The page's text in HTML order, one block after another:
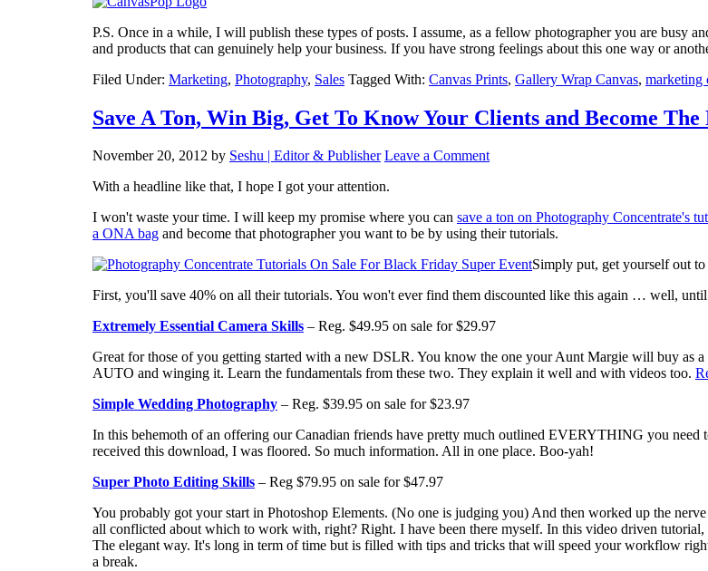
P.S. Once in a while, I will publish these types of posts. I assume, as a fellow photographer you are busy
and products that can genuinely help your business. If you have strong feelings about this one way or
Filed Under: Marketing, Photography, Sales Tagged With: Canvas Prints, Gallery Wrap Canvas, marketing
Save A Ton, Win Big, Get To Know Your Clients and Become
November 20, 2012 by Seshu | Editor & Publisher Leave a Comment
With a headline like that, I hope I got your attention.
I won't waste your time. I will keep my promise where you can save a ton on Photography Concentrate's
a ONA bag and become that photographer you want to be by using their tutorials.
Simply put, get yourself out
First, you'll save 40% on all their tutorials. You won't ever find them discounted like this again … well,
Extremely Essential Camera Skills – Reg. $49.95 on sale for $29.97
Great for those of you getting started with a new DSLR. You know the one your Aunt Margie will buy as
AUTO and winging it. Learn the fundamentals from these two. They explain it well and with videos too.
Simple Wedding Photography – Reg. $39.95 on sale for $23.97
In this behemoth of an offering our Canadian friends have pretty much outlined EVERYTHING you
received this download, I was floored. So much information. All in one place. Boo-yah!
Super Photo Editing Skills – Reg $79.95 on sale for $47.97
You probably got your start in Photoshop Elements. (No one is judging you) And then worked up the
all conflicted about which to work with, right? Right. I have been there myself. In this video driven
The elegant way. It's long in term of time but is filled with tips and tricks that will speed your workflow
a break.